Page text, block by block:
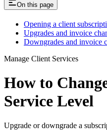
On this page
Opening a client
Upgrades and invoice
Downgrades and invoice
Manage Client Services
How to
Service Level
Upgrade or downgrade a